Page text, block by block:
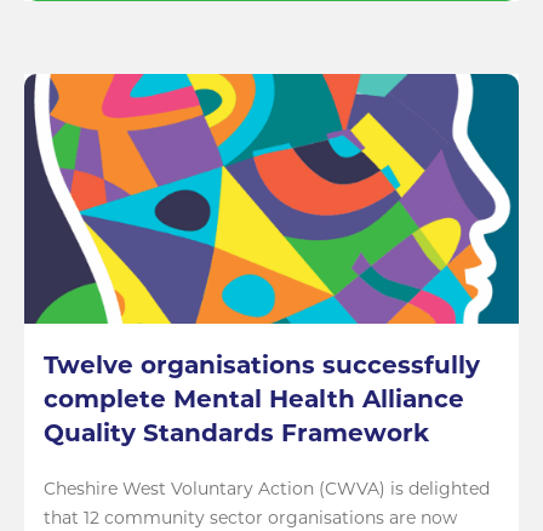
Twelve organisations successfully
complete Mental Health Alliance
Quality Standards Framework
Cheshire West Voluntary Action (CWVA) is delighted
that 12 community sector organisations are now